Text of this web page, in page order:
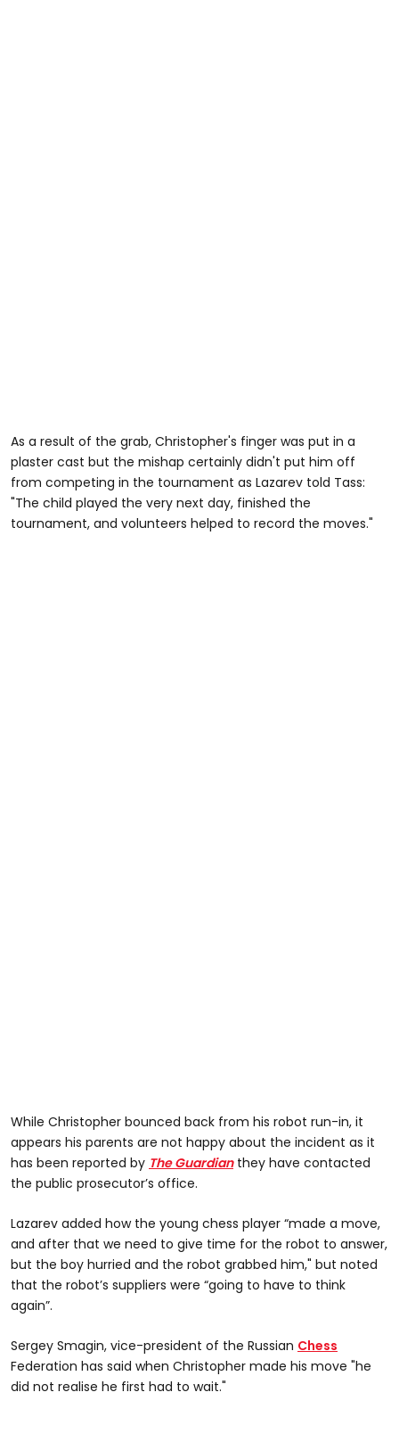
As a result of the grab, Christopher's finger was put in a
plaster cast but the mishap certainly didn't put him off
from competing in the tournament as Lazarev told Tass:
"The child played the very next day, finished the
tournament, and volunteers helped to record the moves."
While Christopher bounced back from his robot run-in, it
appears his parents are not happy about the incident as it
has been reported by The Guardianthey have contacted
the public prosecutor’s office.
Lazarev added how the young chess player “made a move,
and after that we need to give time for the robot to answer,
but the boy hurried and the robot grabbed him," but noted
that the robot’s suppliers were “going to have to think
again”.
Sergey Smagin, vice-president of the Russian Chess
Federation has said when Christopher made his move "he
did not realise he first had to wait."